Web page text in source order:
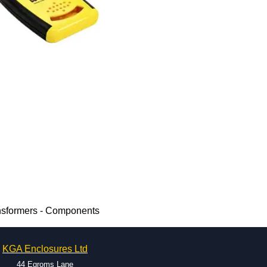
- Components
KGA Enclosures Ltd
44 Egroms Lane